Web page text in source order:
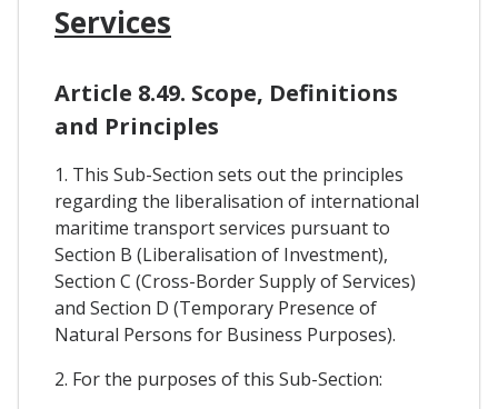
Services
Article 8.49. Scope, Definitions
and Principles
1. This Sub-Section sets out the principles
regarding the liberalisation of international
maritime transport services pursuant to
Section B (Liberalisation of Investment),
Section C (Cross-Border Supply of Services)
and Section D (Temporary Presence of
Natural Persons for Business Purposes).
2. For the purposes of this Sub-Section: